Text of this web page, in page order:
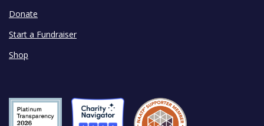
Donate
Start a Fundraiser
Shop